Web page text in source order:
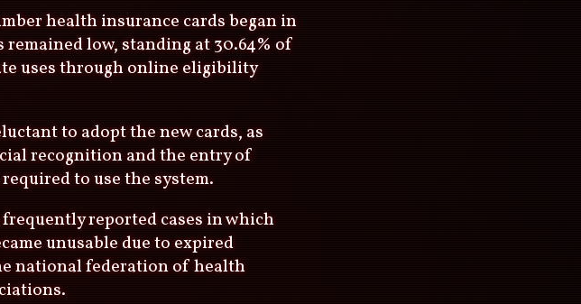
health insurance cards began in
remained low, standing at 30.64% of
uses through online eligibility
to adopt the new cards, as
recognition and the entry of
to use the system.
reported cases in which
unusable due to expired
national federation of health